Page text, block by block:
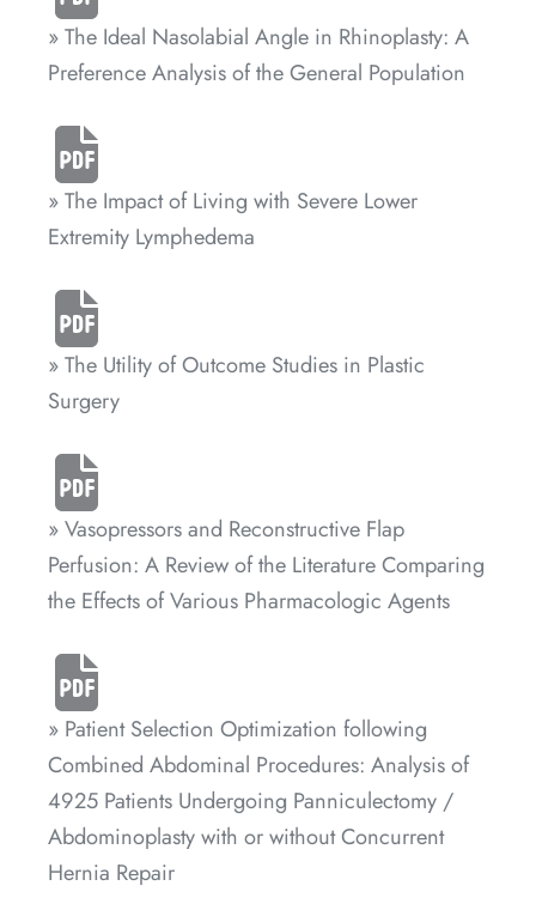
» The Ideal Nasolabial Angle in Rhinoplasty: A
Preference Analysis of the General Population
» The Impact of Living with Severe Lower
Extremity Lymphedema
» The Utility of Outcome Studies in Plastic
Surgery
» Vasopressors and Reconstructive Flap
Perfusion: A Review of the Literature Comparing
the Effects of Various Pharmacologic Agents
» Patient Selection Optimization following
Combined Abdominal Procedures: Analysis of
4925 Patients Undergoing Panniculectomy /
Abdominoplasty with or without Concurrent
Hernia Repair